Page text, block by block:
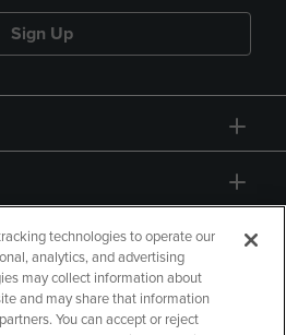
Sign Up
technologies to operate our
analytics, and advertising
may collect information about
and may share that information
You can accept or reject